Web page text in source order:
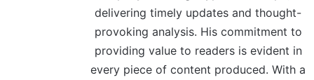
delivering timely updates and thought-
provoking analysis. His commitment to
providing value to readers is evident in
every piece of content produced. With a